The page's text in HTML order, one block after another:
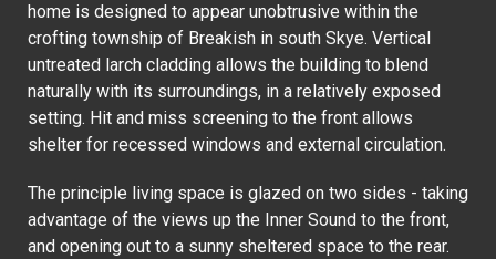
home is designed to appear unobtrusive within the
crofting township of Breakish in south Skye. Vertical
untreated larch cladding allows the building to blend
naturally with its surroundings, in a relatively exposed
setting. Hit and miss screening to the front allows
shelter for recessed windows and external circulation.
The principle living space is glazed on two sides - taking
advantage of the views up the Inner Sound to the front,
and opening out to a sunny sheltered space to the rear.